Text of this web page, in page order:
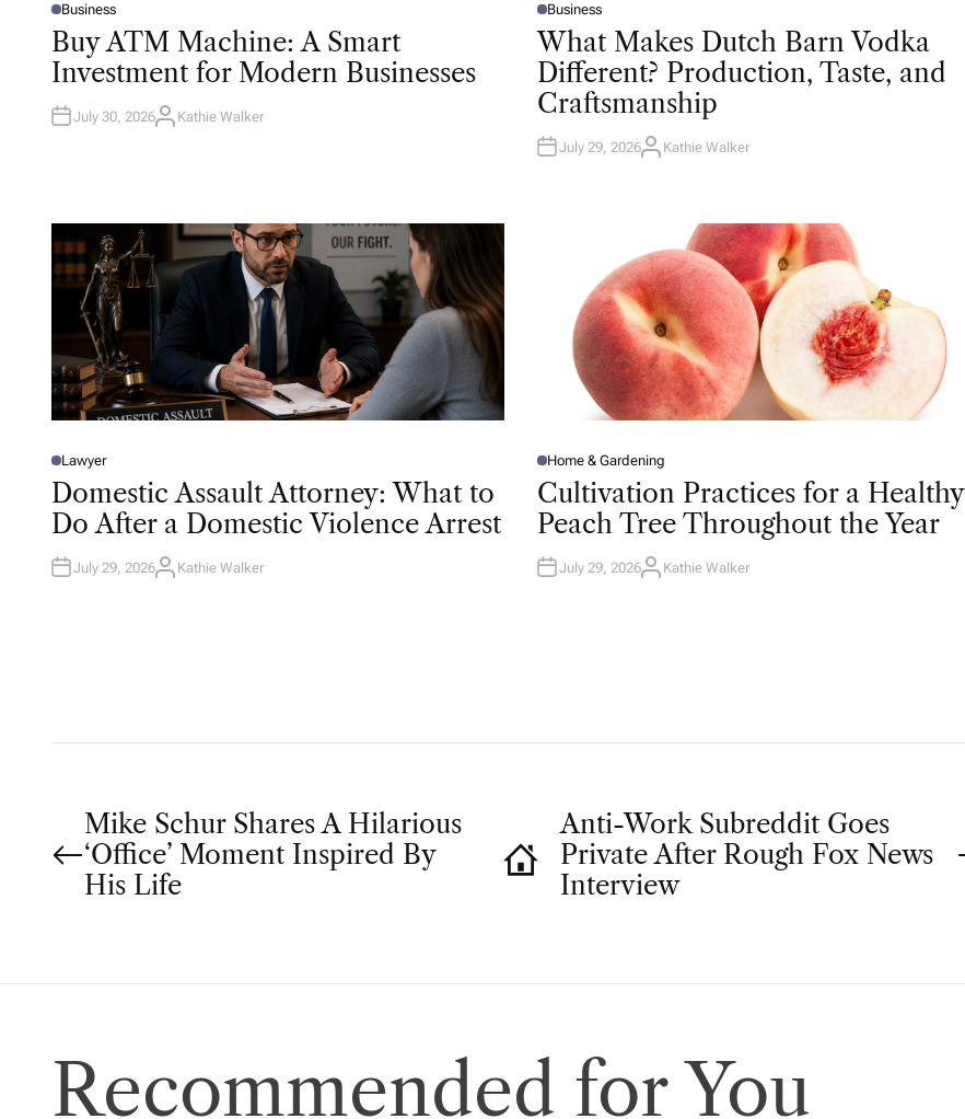
P
O
T
D
N
Business
Buy ATM Machine: A Smart
Investment for Modern Businesses
July 30, 2026A
Kathie Walker
P
O
S
T
D
I
N
Business
What Makes Dutch Barn Vodka
Different? Production, Taste, and
Craftsmanship
July 29, 2026A
Kathie Walker
P
O
T
D
N
Lawyer
Domestic Assault Attorney: What to
Do After a Domestic Violence Arrest
July 29, 2026A
Kathie Walker
P
O
S
T
E
D
N
Home & Gardening
Cultivation Practices for a Healthy
Peach Tree Throughout the Year
July 29, 2026A
Kathie Walker
P
n
Mike Schur Shares A Hilarious
‘Office’ Moment Inspired By
His Life
Anti-Work Subreddit Goes
Private After Rough Fox News
Interview
Recommended for You